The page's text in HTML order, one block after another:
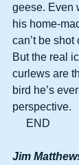
geese. Even
his home-
can’t be
But the real
curlews are
bird he’s
perspective.
     END
Jim